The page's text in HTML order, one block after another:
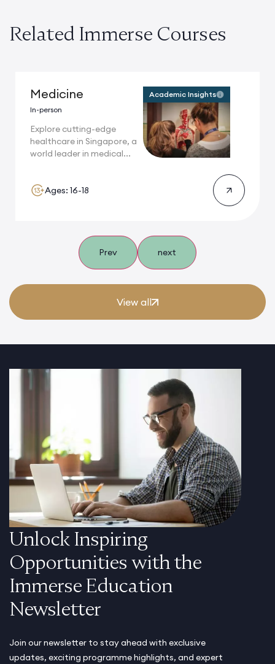
Related Immerse Courses
Medicine
In-person
Explore cutting-edge
healthcare in Singapore, a
world leader in medical...
Academic Insights
Ages: 16-18
Prev next
View all
Unlock Inspiring
Opportunities with the
Immerse Education
Newsletter
Join our newsletter to stay ahead with exclusive
updates, exciting programme highlights, and expert